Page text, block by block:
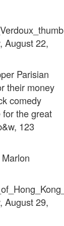
August 22,
Parisian
their money
comedy
the great
123
August 29,